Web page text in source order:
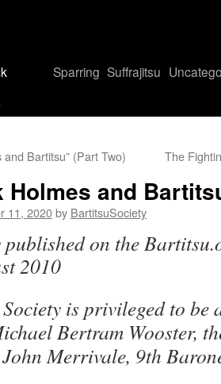
Sparring Suffrajitsu
and Bartitsu” (Part Two) The
Holmes and
11, 2020by BartitsuSociety
on the
2010
is privileged to be
Bertram Wooster,
Merrivale, 9th